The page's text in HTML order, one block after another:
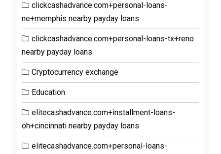
clickcashadvance.com+personal-loans-
ne+memphis nearby payday loans
clickcashadvance.com+personal-loans-tx+reno
nearby payday loans
Cryptocurrency exchange
Education
elitecashadvance.com+installment-loans-
oh+cincinnati nearby payday loans
elitecashadvance.com+personal-loans-